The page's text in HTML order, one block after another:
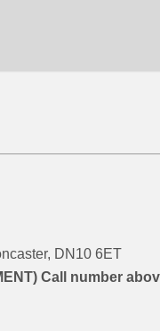
DN10 6ET
Call number